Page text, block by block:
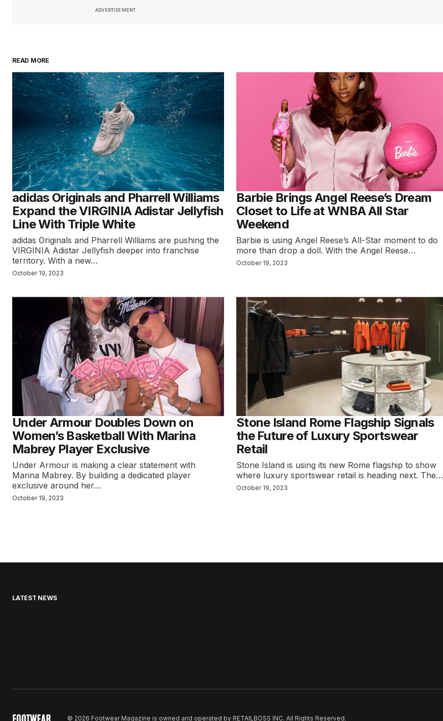
ADVERTISEMENT
READ MORE
adidas Originals and Pharrell Williams
Expand the VIRGINIA Adistar Jellyfish
Line With Triple White
adidas Originals and Pharrell Williams are pushing the
VIRGINIA Adistar Jellyfish deeper into franchise
territory. With a new…
October 19, 2023
Barbie Brings Angel Reese’s Dream
Closet to Life at WNBA All Star
Weekend
Barbie is using Angel Reese’s All-Star moment to do
more than drop a doll. With the Angel Reese…
October 19, 2023
Under Armour Doubles Down on
Women’s Basketball With Marina
Mabrey Player Exclusive
Under Armour is making a clear statement with
Marina Mabrey. By building a dedicated player
exclusive around her…
October 19, 2023
Stone Island Rome Flagship Signals
the Future of Luxury Sportswear
Retail
Stone Island is using its new Rome flagship to show
where luxury sportswear retail is heading next. The…
October 19, 2023
LATEST NEWS
© 2026 Footwear Magazine is owned and operated by RETAILBOSS INC. All Rights Reserved.